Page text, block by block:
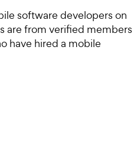
software developers on
are from verified members
have hired a mobile